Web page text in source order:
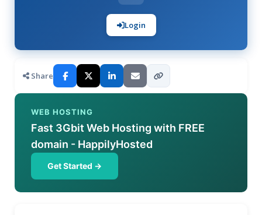
Login
Share
WEB HOSTING
Fast 3Gbit Web Hosting with FREE
domain - HappilyHosted
Get Started →